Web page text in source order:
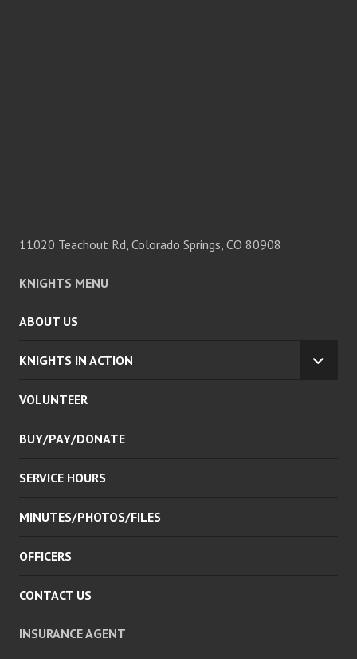
11020 Teachout Rd, Colorado Springs, CO 80908
KNIGHTS MENU
ABOUT US
KNIGHTS IN ACTION
VOLUNTEER
BUY/PAY/DONATE
SERVICE HOURS
MINUTES/PHOTOS/FILES
OFFICERS
CONTACT US
INSURANCE AGENT